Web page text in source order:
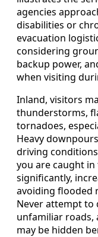
agencies
disabilities or
evacuation
considering
backup power,
when visiting
Inland, visitors
thunderstorms,
tornadoes,
Heavy
driving
you are caught
significantly,
avoiding flooded
Never attempt
unfamiliar roads,
may be hidden